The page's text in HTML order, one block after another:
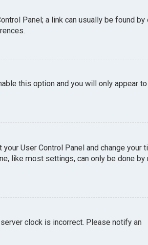
Panel; a link can usually be found by
this option and you will only appear
User Control Panel and change your
like most settings, can only be done
clock is incorrect. Please notify an